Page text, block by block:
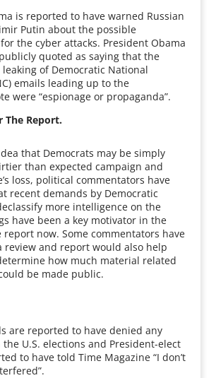
is reported to have warned Russian
Putin about the possible
the cyber attacks. President Obama
quoted as saying that the
of Democratic National
emails leading up to the
were “espionage or propaganda”.
The Report.
that Democrats may be simply
than expected campaign and
loss, political commentators have
recent demands by Democratic
more intelligence on the
have been a key motivator in the
now. Some commentators have
review and report would also help
how much material related
be made public.
are reported to have denied any
U.S. elections and President-elect
to have told Time Magazine “I don’t